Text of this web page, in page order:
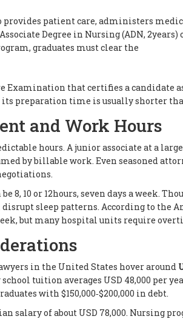
provides patient care, administers
Degree in Nursing (ADN, 2years)
graduates must clear the
Examination that certifies a candidate
its preparation time is usually shorter
and Work Hours
hours. A junior associate at a
by billable work. Even seasoned
8, 10 or 12hours, seven days a week.
sleep patterns. According to the
but many hospital units require
in the United States hover around
tuition averages USD 48,000 per
with $150,000‑$200,000 in debt.
salary of about USD 78,000. Nursing